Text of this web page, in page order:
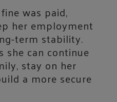
was paid,
her employment
term stability.
she can continue
stay on her
a more secure